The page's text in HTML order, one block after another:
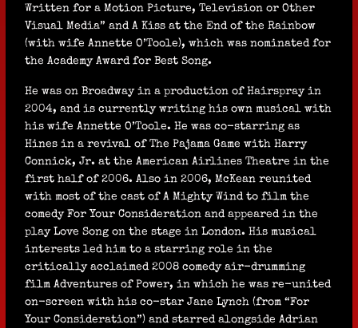
Written for a Motion Picture, Television or Other
Visual Media” and A Kiss at the End of the Rainbow
(with wife Annette O’Toole), which was nominated for
the Academy Award for Best Song.
He was on Broadway in a production of Hairspray in
2004, and is currently writing his own musical with
his wife Annette O’Toole. He was co-starring as
Hines in a revival of The Pajama Game with Harry
Connick, Jr. at the American Airlines Theatre in the
first half of 2006. Also in 2006, McKean reunited
with most of the cast of A Mighty Wind to film the
comedy For Your Consideration and appeared in the
play Love Song on the stage in London. His musical
interests led him to a starring role in the
critically acclaimed 2008 comedy air-drumming
film Adventures of Power, in which he was re-united
on-screen with his co-star Jane Lynch (from “For
Your Consideration”) and starred alongside Adrian